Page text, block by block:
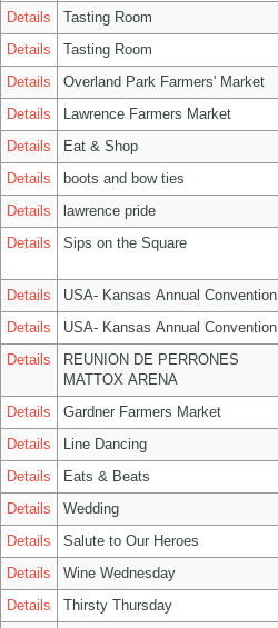
Details
Tasting Room
Details
Tasting Room
Details
Overland Park Farmers' Market
Details
Lawrence Farmers Market
Details
Eat & Shop
Details
boots and bow ties
Details
lawrence pride
Details
Sips on the Square
Details USA- Kansas Annual Convention
Details
USA- Kansas Annual Convention
Details
REUNION DE PERRONES
MATTOX ARENA
Details
Gardner Farmers Market
Details
Line Dancing
Details
Eats & Beats
Details
Wedding
Details
Salute to Our Heroes
Details
Wine Wednesday
Details
Thirsty Thursday